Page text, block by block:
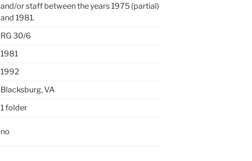
and/or staff between the years 1975 (partial)
and 1981.
RG 30/6
1981
1992
Blacksburg, VA
1 folder
no